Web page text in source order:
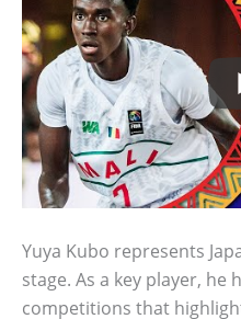
Yuya Kubo represents
stage. As a key player,
competitions that